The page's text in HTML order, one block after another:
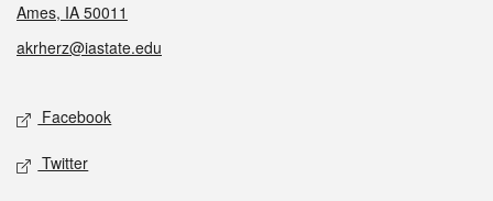
Ames, IA 50011
akrherz@iastate.edu
Social media
Facebook
Twitter